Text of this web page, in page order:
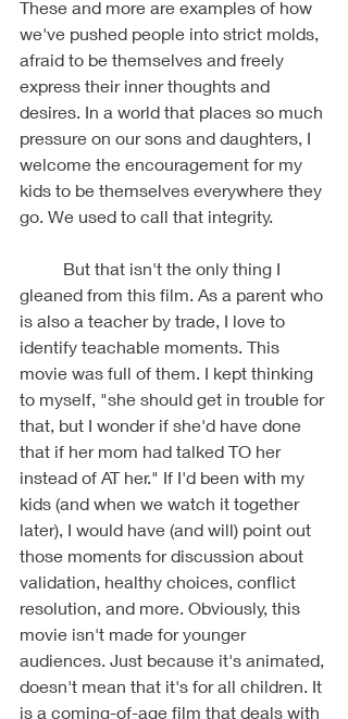
These and more are examples of how
we've pushed people into strict molds,
afraid to be themselves and freely
express their inner thoughts and
desires. In a world that places so much
pressure on our sons and daughters, I
welcome the encouragement for my
kids to be themselves everywhere they
go. We used to call that integrity.
gleaned from this film. As a parent who
is also a teacher by trade, I love to
identify teachable moments. This
movie was full of them. I kept thinking
to myself, "she should get in trouble for
that, but I wonder if she'd have done
that if her mom had talked TO her
instead of AT her." If I'd been with my
kids (and when we watch it together
later), I would have (and will) point out
those moments for discussion about
validation, healthy choices, conflict
resolution, and more. Obviously, this
movie isn't made for younger
audiences. Just because it's animated,
doesn't mean that it's for all children. It
is a coming-of-age film that deals with